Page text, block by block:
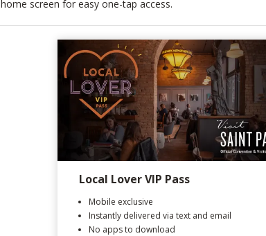
home screen for easy one-tap access.
Local Lover VIP Pass
Mobile exclusive
Instantly delivered via text and email
No apps to download